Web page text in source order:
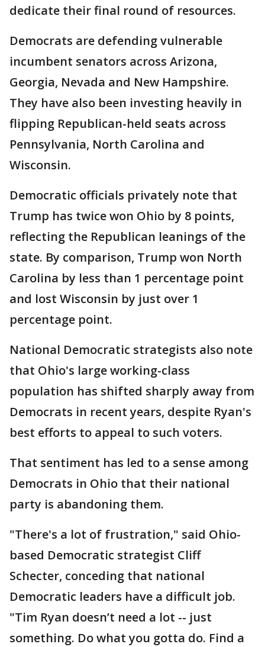
dedicate their final round of resources.
Democrats are defending vulnerable
incumbent senators across Arizona,
Georgia, Nevada and New Hampshire.
They have also been investing heavily in
flipping Republican-held seats across
Pennsylvania, North Carolina and
Wisconsin.
Democratic officials privately note that
Trump has twice won Ohio by 8 points,
reflecting the Republican leanings of the
state. By comparison, Trump won North
Carolina by less than 1 percentage point
and lost Wisconsin by just over 1
percentage point.
National Democratic strategists also note
that Ohio's large working-class
population has shifted sharply away from
Democrats in recent years, despite Ryan's
best efforts to appeal to such voters.
That sentiment has led to a sense among
Democrats in Ohio that their national
party is abandoning them.
"There's a lot of frustration," said Ohio-
based Democratic strategist Cliff
Schecter, conceding that national
Democratic leaders have a difficult job.
"Tim Ryan doesn’t need a lot -- just
something. Do what you gotta do. Find a